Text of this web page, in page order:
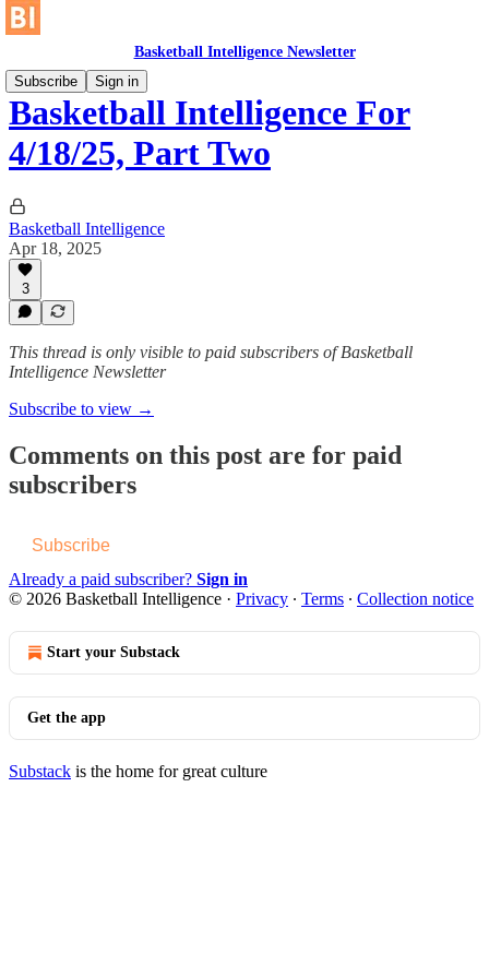
Basketball Intelligence Newsletter
Subscribe
Sign in
Basketball Intelligence For
4/18/25, Part Two
Basketball Intelligence
Apr 18, 2025
3
This thread is only visible to paid subscribers of Basketball
Intelligence Newsletter
Subscribe to view →
Comments on this post are for paid
subscribers
Subscribe
Already a paid subscriber? Sign in
© 2026 Basketball Intelligence · Privacy ∙ Terms ∙ Collection notice
Start your Substack
Get the app
Substack is the home for great culture